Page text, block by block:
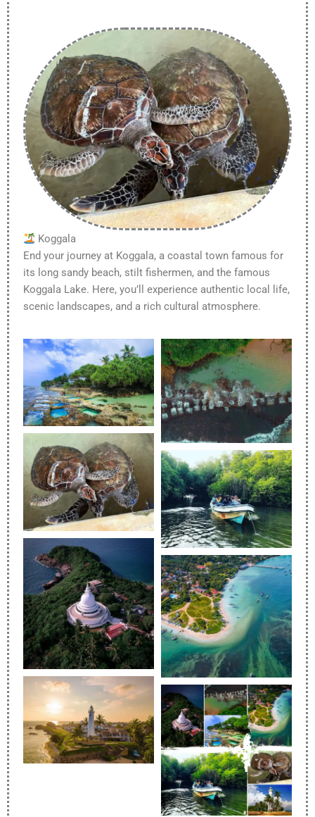
Koggala
End your journey at Koggala, a coastal town famous for
its long sandy beach, stilt fishermen, and the famous
Koggala Lake. Here, you’ll experience authentic local life,
scenic landscapes, and a rich cultural atmosphere.